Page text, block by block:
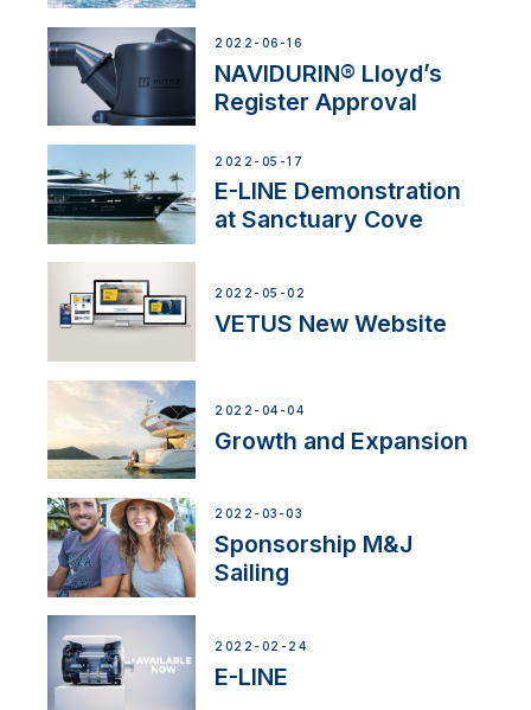
2022-06-16
NAVIDURIN® Lloyd’s
Register Approval
2022-05-17
E-LINE Demonstration
at Sanctuary Cove
2022-05-02
VETUS New Website
2022-04-04
Growth and Expansion
2022-03-03
Sponsorship M&J
Sailing
2022-02-24
E-LINE